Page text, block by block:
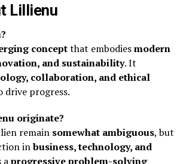
Lillienu
conceptthat embodiesmodern
and sustainability. It
collaboration, and ethical
progress.
originate?
remain somewhat ambiguous, but
inbusiness, technology, and
aprogressive problem-solving